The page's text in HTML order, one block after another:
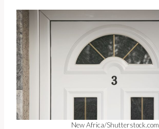
New Africa/Shutterstock.com